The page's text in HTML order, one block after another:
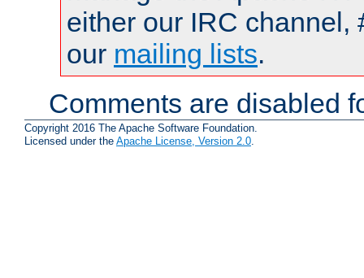
either our IRC channel,
our mailing lists.
Comments are disabled
Copyright 2016 The Apache Software Foundation.
Licensed under the Apache License, Version 2.0.